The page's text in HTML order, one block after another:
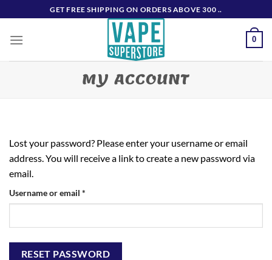
to
content
GET FREE SHIPPING ON ORDERS ABOVE 300 ..
0
MY ACCOUNT
Lost your password? Please enter your username or email
address. You will receive a link to create a new password via
email.
Username or email *
RESET PASSWORD